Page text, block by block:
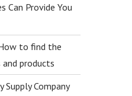
Can Provide You
to find the
products
Supply Company